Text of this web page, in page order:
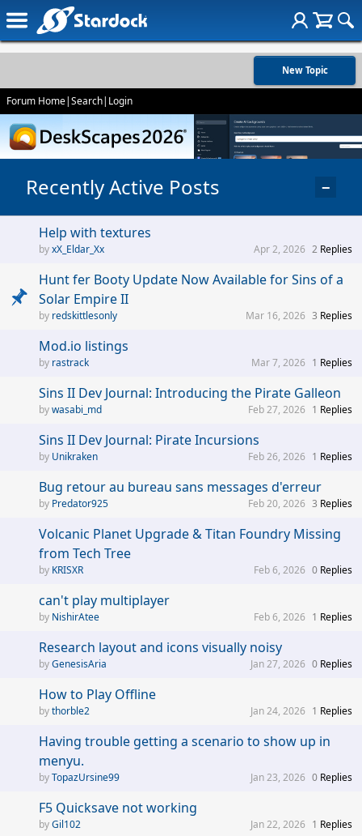
New Topic
Forum Home|Search| Login
Recently Active Posts −
Help with textures
xX_Eldar_Xx 2 Replies
Apr 2, 2026
Hunt fer Booty Update Now Available for Sins of a
Solar Empire II
redskittlesonly 3 Replies
Mar 16, 2026
Mod.io listings
rastrack 1 Replies
Mar 7, 2026
Sins II Dev Journal: Introducing the Pirate Galleon
wasabi_md 1 Replies
Feb 27, 2026
Sins II Dev Journal: Pirate Incursions
Unikraken 1 Replies
Feb 26, 2026
Bug retour au bureau sans messages d'erreur
Predator925 3 Replies
Feb 20, 2026
Volcanic Planet Upgrade & Titan Foundry Missing
from Tech Tree
KRISXR 0 Replies
Feb 6, 2026
can't play multiplayer
NishirAtee 1 Replies
Feb 6, 2026
Research layout and icons visually noisy
GenesisAria 0 Replies
Jan 27, 2026
How to Play Offline
thorble2 1 Replies
Jan 24, 2026
Having trouble getting a scenario to show up in
menyu.
TopazUrsine99 0 Replies
Jan 23, 2026
F5 Quicksave not working
Gil102 1 Replies
Jan 22, 2026